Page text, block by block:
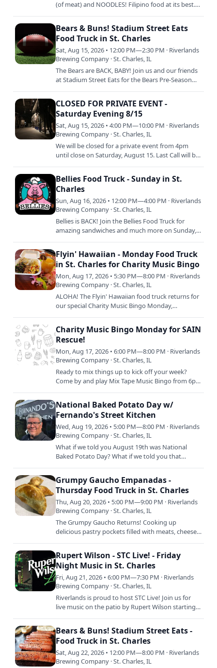
(of meat) and NOODLES! Filipino food at its best.
Bears & Buns! Stadium Street Eats
Food Truck in St. Charles
Sat, Aug 15, 2026 • 12:00 PM—2:30 PM · Riverlands
Brewing Company · St. Charles, IL
The Bears are BACK, BABY! Join us and our friends
at Stadium Street Eats for the Bears Pre-Season
CLOSED FOR PRIVATE EVENT -
Saturday Evening 8/15
Sat, Aug 15, 2026 • 4:00 PM—10:00 PM · Riverlands
Brewing Company · St. Charles, IL
We will be closed for a private event from 4pm
until close on Saturday, August 15. Last Call will be
Bellies Food Truck - Sunday in St.
Charles
Sun, Aug 16, 2026 • 12:00 PM—4:00 PM · Riverlands
Brewing Company · St. Charles, IL
Bellies is BACK! Join the Bellies Food Truck for
amazing sandwiches and much more on Sunday,
Flyin' Hawaiian - Monday Food Truck
in St. Charles for Charity Music Bingo
Mon, Aug 17, 2026 • 5:30 PM—8:00 PM · Riverlands
Brewing Company · St. Charles, IL
ALOHA! The Flyin' Hawaiian food truck returns for
our special Charity Music Bingo Monday,
Charity Music Bingo Monday for SAIN
Rescue!
Mon, Aug 17, 2026 • 6:00 PM—8:00 PM · Riverlands
Brewing Company · St. Charles, IL
Ready to mix things up to kick off your week?
Come by and play Mix Tape Music Bingo from 6pm
National Baked Potato Day w/
Fernando's Street Kitchen
Wed, Aug 19, 2026 • 5:00 PM—8:00 PM · Riverlands
Brewing Company · St. Charles, IL
What if we told you August 19th was National
Baked Potato Day? What if we told you that
Grumpy Gaucho Empanadas -
Thursday Food Truck in St. Charles
Thu, Aug 20, 2026 • 5:00 PM—9:00 PM · Riverlands
Brewing Company · St. Charles, IL
The Grumpy Gaucho Returns! Cooking up
delicious pastry pockets filled with meats, cheeses,
Rupert Wilson - STC Live! - Friday
Night Music in St. Charles
Fri, Aug 21, 2026 • 6:00 PM—7:30 PM · Riverlands
Brewing Company · St. Charles, IL
Riverlands is proud to host STC Live! Join us for
live music on the patio by Rupert Wilson starting
Bears & Buns! Stadium Street Eats -
Food Truck in St. Charles
Sat, Aug 22, 2026 • 12:00 PM—8:00 PM · Riverlands
Brewing Company · St. Charles, IL